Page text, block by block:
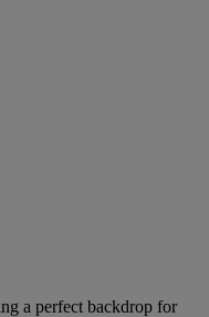
a perfect backdrop for